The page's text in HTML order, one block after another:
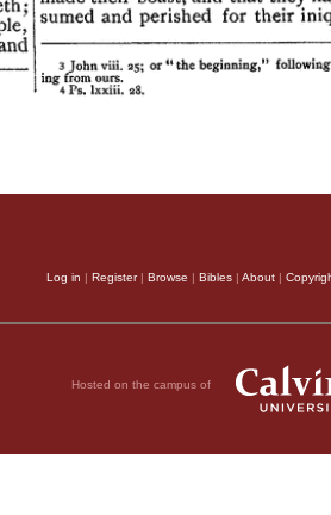
Log in | Register| Browse | Bibles | About |
Hosted on the campus of